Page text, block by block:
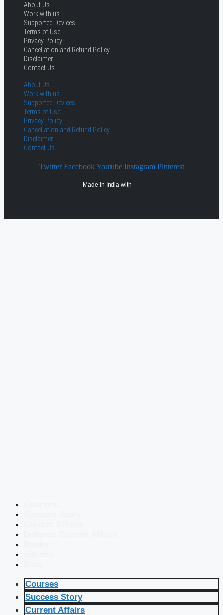
About Us
Work with us
Supported Devices
Terms of Use
Privacy Policy
Cancellation and Refund Policy
Disclaimer
Contact Us
About Us
Work with us
Supported Devices
Terms of Use
Privacy Policy
Cancellation and Refund Policy
Disclaimer
Contact Us
Twitter Facebook Youtube Instagram Pinterest
Made in India with
Courses
Success Story
Current Affairs